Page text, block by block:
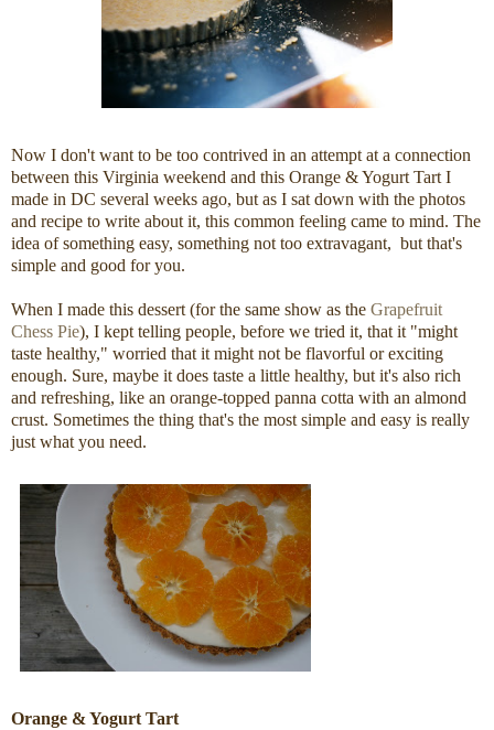
Now I don't want to be too contrived in an attempt at a connection
between this Virginia weekend and this Orange & Yogurt Tart I
made in DC several weeks ago, but as I sat down with the photos
and recipe to write about it, this common feeling came to mind. The
idea of something easy, something not too extravagant, but that's
simple and good for you.
When I made this dessert (for the same show as the Grapefruit
Chess Pie), I kept telling people, before we tried it, that it "might
taste healthy," worried that it might not be flavorful or exciting
enough. Sure, maybe it does taste a little healthy, but it's also rich
and refreshing, like an orange-topped panna cotta with an almond
crust. Sometimes the thing that's the most simple and easy is really
just what you need.
Orange & Yogurt Tart